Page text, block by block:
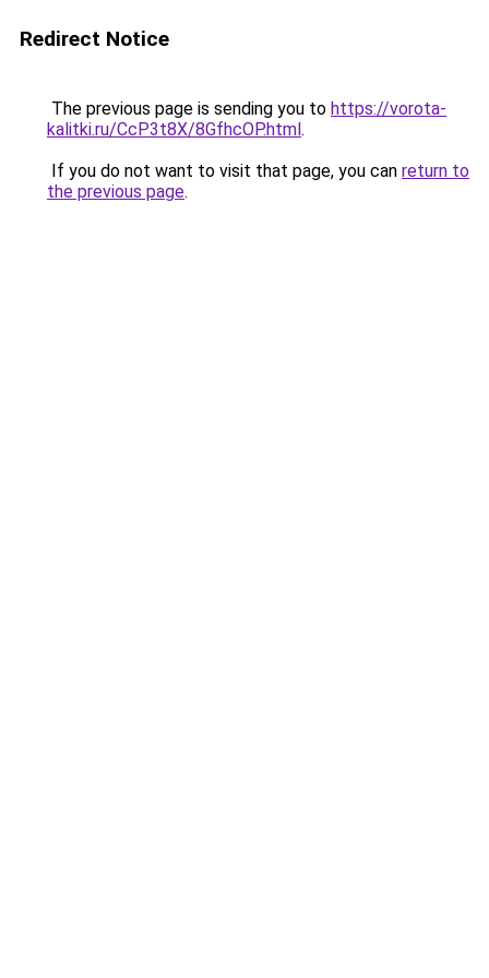
Redirect Notice
The previous page is sending you to https://vorota-
kalitki.ru/CcP3t8X/8GfhcOP.html.
If you do not want to visit that page, you can return to
the previous page.